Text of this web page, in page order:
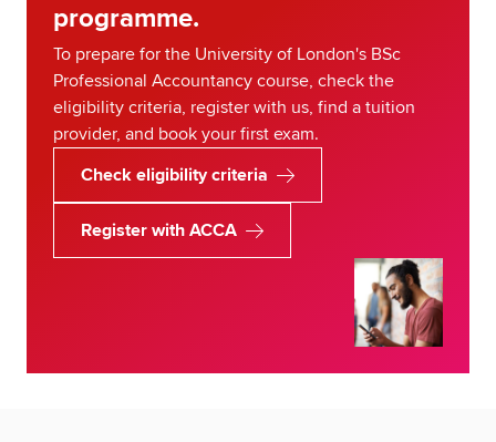
programme.
To prepare for the University of London's BSc
Professional Accountancy course, check the
eligibility criteria, register with us, find a tuition
provider, and book your first exam.
Check eligibility criteria
Register with ACCA